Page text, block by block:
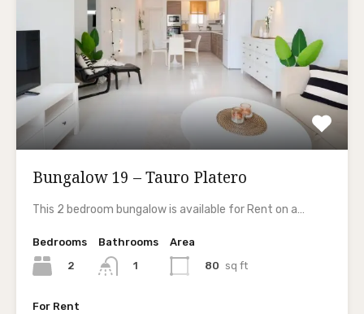
Bungalow 19 – Tauro Platero
This 2 bedroom bungalow is available for Rent on a…
Bedrooms
2
Bathrooms
1
Area
80 sq ft
For Rent